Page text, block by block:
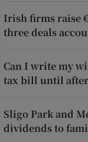
Irish firms raise
three deals
Can I write my
tax bill until after
Sligo Park and
dividends to